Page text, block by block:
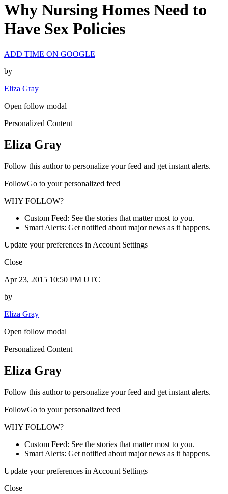
Why Nursing Homes Need to
Have Sex Policies
ADD TIME ON GOOGLE
by
Eliza Gray
Open follow modal
Personalized Content
Eliza Gray
Follow this author to personalize your feed and get instant alerts.
FollowGo to your personalized feed
WHY FOLLOW?
Custom Feed: See the stories that matter most to you.
Smart Alerts: Get notified about major news as it happens.
Update your preferences in Account Settings
Close
Apr 23, 2015 10:50 PM UTC
by
Eliza Gray
Open follow modal
Personalized Content
Eliza Gray
Follow this author to personalize your feed and get instant alerts.
FollowGo to your personalized feed
WHY FOLLOW?
Custom Feed: See the stories that matter most to you.
Smart Alerts: Get notified about major news as it happens.
Update your preferences in Account Settings
Close